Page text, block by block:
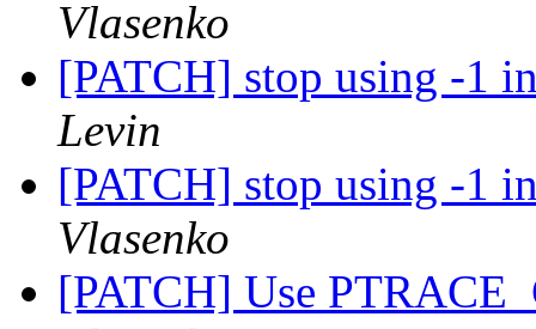
Vlasenko
[PATCH] stop using -1
Levin
[PATCH] stop using -1
Vlasenko
[PATCH] Use